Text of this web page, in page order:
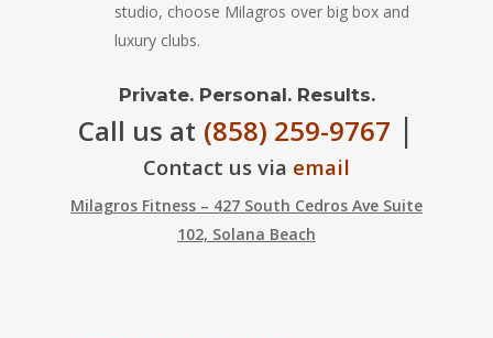
studio, choose Milagros over big box and
luxury clubs.
Private. Personal. Results.
Call us at (858) 259-9767 |
Contact us via email
Milagros Fitness – 427 South Cedros Ave Suite
102, Solana Beach